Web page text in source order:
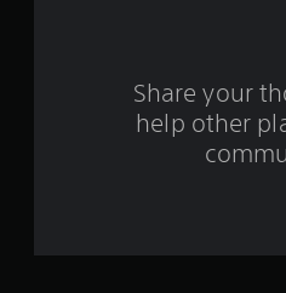
Share your
help other